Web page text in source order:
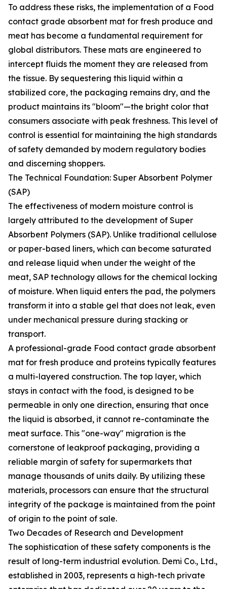
To address these risks, the implementation of a Food
contact grade absorbent mat for fresh produce and
meat has become a fundamental requirement for
global distributors. These mats are engineered to
intercept fluids the moment they are released from
the tissue. By sequestering this liquid within a
stabilized core, the packaging remains dry, and the
product maintains its "bloom"—the bright color that
consumers associate with peak freshness. This level of
control is essential for maintaining the high standards
of safety demanded by modern regulatory bodies
and discerning shoppers.
The Technical Foundation: Super Absorbent Polymer
(SAP)
The effectiveness of modern moisture control is
largely attributed to the development of Super
Absorbent Polymers (SAP). Unlike traditional cellulose
or paper-based liners, which can become saturated
and release liquid when under the weight of the
meat, SAP technology allows for the chemical locking
of moisture. When liquid enters the pad, the polymers
transform it into a stable gel that does not leak, even
under mechanical pressure during stacking or
transport.
A professional-grade Food contact grade absorbent
mat for fresh produce and proteins typically features
a multi-layered construction. The top layer, which
stays in contact with the food, is designed to be
permeable in only one direction, ensuring that once
the liquid is absorbed, it cannot re-contaminate the
meat surface. This "one-way" migration is the
cornerstone of leakproof packaging, providing a
reliable margin of safety for supermarkets that
manage thousands of units daily. By utilizing these
materials, processors can ensure that the structural
integrity of the package is maintained from the point
of origin to the point of sale.
Two Decades of Research and Development
The sophistication of these safety components is the
result of long-term industrial evolution. Demi Co., Ltd.,
established in 2003, represents a high-tech private